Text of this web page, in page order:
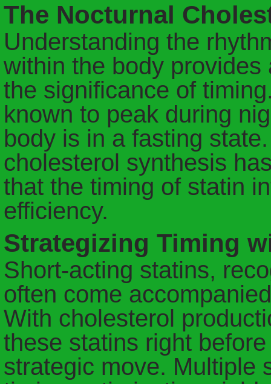
The Nocturnal
Understanding the
within the body
the significance of
known to peak during
body is in a fasting
cholesterol synthesis
that the timing of statin
efficiency.
Strategizing Timing
Short-acting statins,
often come
With cholesterol
these statins right
strategic move. Multiple